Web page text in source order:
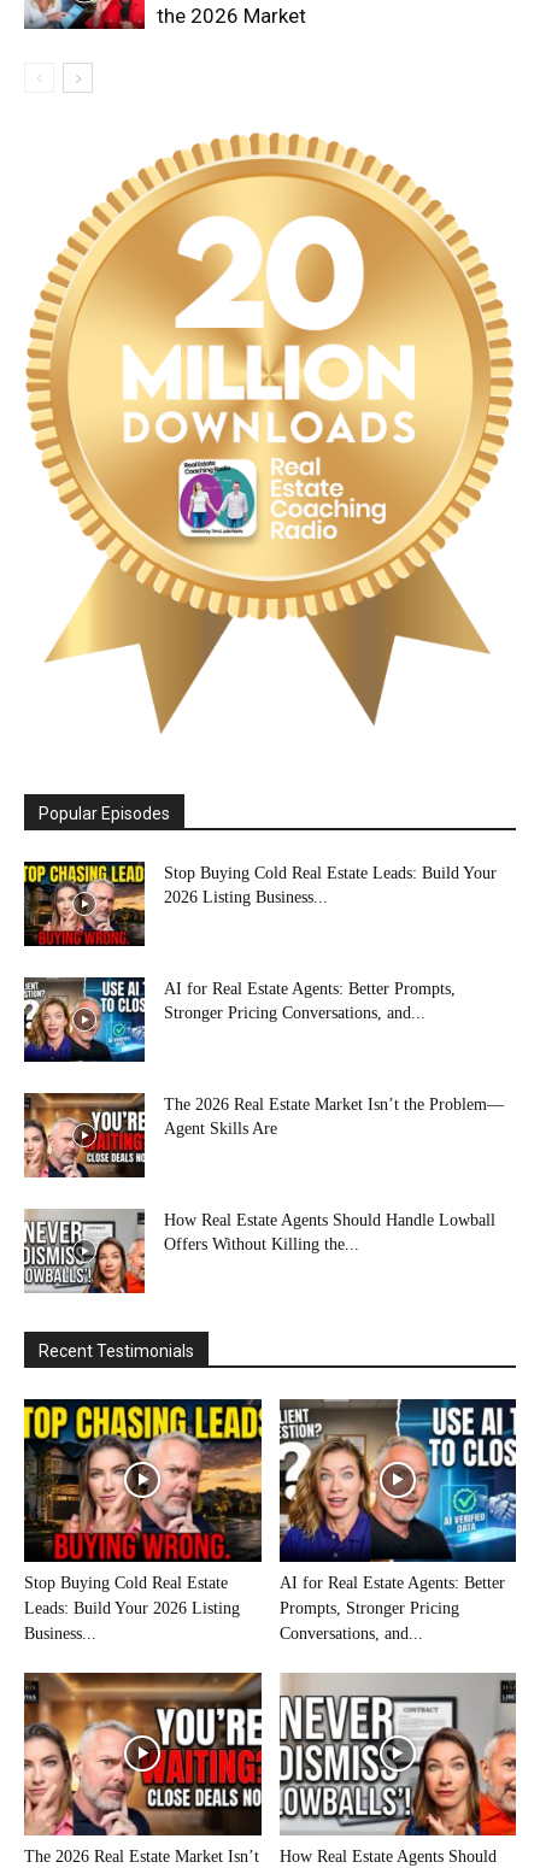
the 2026 Market
Popular Episodes
Stop Buying Cold Real Estate Leads: Build Your
2026 Listing Business...
AI for Real Estate Agents: Better Prompts,
Stronger Pricing Conversations, and...
The 2026 Real Estate Market Isn’t the Problem—
Agent Skills Are
How Real Estate Agents Should Handle Lowball
Offers Without Killing the...
Recent Testimonials
Stop Buying Cold Real Estate
Leads: Build Your 2026 Listing
Business...
AI for Real Estate Agents: Better
Prompts, Stronger Pricing
Conversations, and...
The 2026 Real Estate Market Isn’t
How Real Estate Agents Should